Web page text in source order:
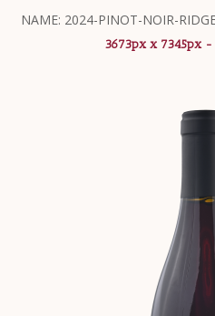
NAME: 2024-PINOT-NOIR-
3673px x 7345px